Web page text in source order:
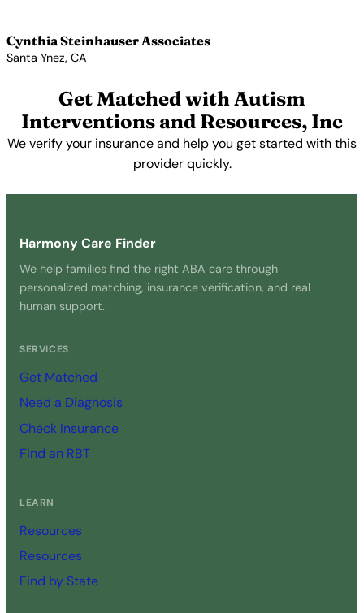
Cynthia Steinhauser Associates
Santa Ynez, CA
Get Matched with Autism
Interventions and Resources, Inc
We verify your insurance and help you get started with this
provider quickly.
Harmony Care Finder
We help families find the right ABA care through
personalized matching, insurance verification, and real
human support.
SERVICES
Get Matched
Need a Diagnosis
Check Insurance
Find an RBT
LEARN
Resources
Resources
Find by State